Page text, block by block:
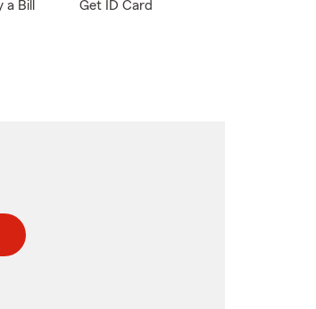
a Bill Get ID Card